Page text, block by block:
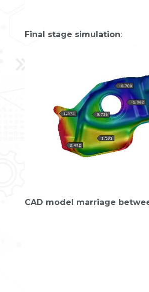
Final stage simulation:
CAD model marriage